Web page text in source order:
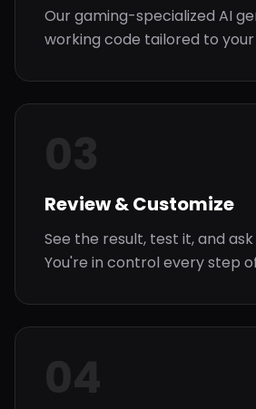
Our gaming-specialized AI
working code tailored to
03
Review & Customize
See the result, test it, and
You're in control every step
04